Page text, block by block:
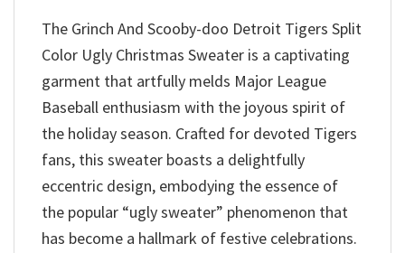
The Grinch And Scooby-doo Detroit Tigers Split
Color Ugly Christmas Sweater is a captivating
garment that artfully melds Major League
Baseball enthusiasm with the joyous spirit of
the holiday season. Crafted for devoted Tigers
fans, this sweater boasts a delightfully
eccentric design, embodying the essence of
the popular “ugly sweater” phenomenon that
has become a hallmark of festive celebrations.